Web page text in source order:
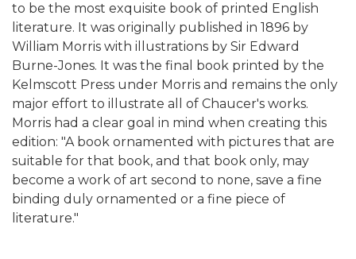
to be the most exquisite book of printed English
literature. It was originally published in 1896 by
William Morris with illustrations by Sir Edward
Burne-Jones. It was the final book printed by the
Kelmscott Press under Morris and remains the only
major effort to illustrate all of Chaucer's works.
Morris had a clear goal in mind when creating this
edition: "A book ornamented with pictures that are
suitable for that book, and that book only, may
become a work of art second to none, save a fine
binding duly ornamented or a fine piece of
literature."